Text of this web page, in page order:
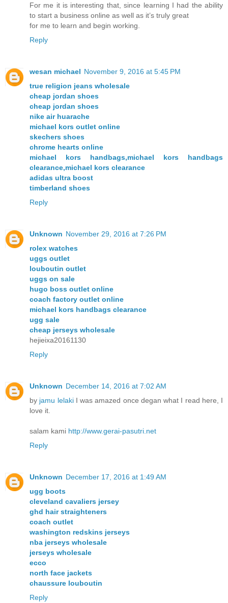
For me it is interesting that, since learning I had the ability
to start a business online as well as it’s truly great
for me to learn and begin working.
Reply
wesan michael November 9, 2016 at 5:45 PM
true religion jeans wholesale
cheap jordan shoes
cheap jordan shoes
nike air huarache
michael kors outlet online
skechers shoes
chrome hearts online
michael kors handbags,michael kors handbags
clearance,michael kors clearance
adidas ultra boost
timberland shoes
Reply
Unknown November 29, 2016 at 7:26 PM
rolex watches
uggs outlet
louboutin outlet
uggs on sale
hugo boss outlet online
coach factory outlet online
michael kors handbags clearance
ugg sale
cheap jerseys wholesale
hejieixa20161130
Reply
Unknown December 14, 2016 at 7:02 AM
by jamu lelakiI was amazed once degan what I read here, I
love it.
salam kami http://www.gerai-pasutri.net
Reply
Unknown December 17, 2016 at 1:49 AM
ugg boots
cleveland cavaliers jersey
ghd hair straighteners
coach outlet
washington redskins jerseys
nba jerseys wholesale
jerseys wholesale
ecco
north face jackets
chaussure louboutin
Reply